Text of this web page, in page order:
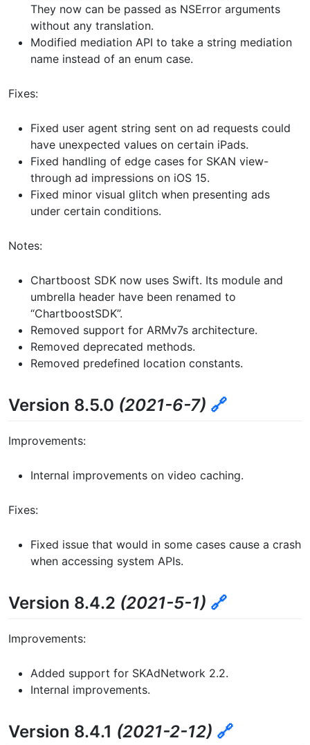
They now can be passed as NSError arguments
without any translation.
Modified mediation API to take a string mediation
name instead of an enum case.
Fixes:
Fixed user agent string sent on ad requests could
have unexpected values on certain iPads.
Fixed handling of edge cases for SKAN view-
through ad impressions on iOS 15.
Fixed minor visual glitch when presenting ads
under certain conditions.
Notes:
Chartboost SDK now uses Swift. Its module and
umbrella header have been renamed to
“ChartboostSDK”.
Removed support for ARMv7s architecture.
Removed deprecated methods.
Removed predefined location constants.
Version 8.5.0 (2021-6-7) 🔗
Improvements:
Internal improvements on video caching.
Fixes:
Fixed issue that would in some cases cause a crash
when accessing system APIs.
Version 8.4.2 (2021-5-1) 🔗
Improvements:
Added support for SKAdNetwork 2.2.
Internal improvements.
Version 8.4.1 (2021-2-12) 🔗